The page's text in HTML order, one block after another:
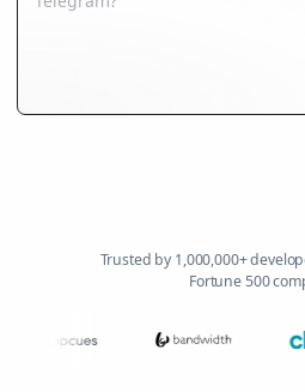
Trusted by 1,000,000+
Fortune 500